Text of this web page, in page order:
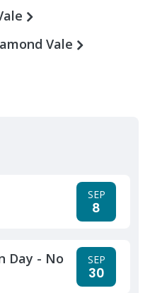
Vale
SEP
8
Day - No
SEP
30